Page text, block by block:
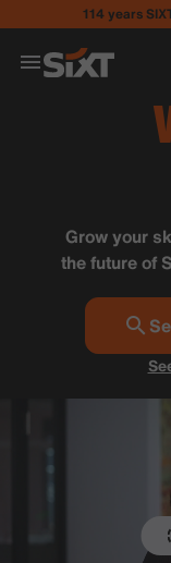
114 years
Grow your
the future of